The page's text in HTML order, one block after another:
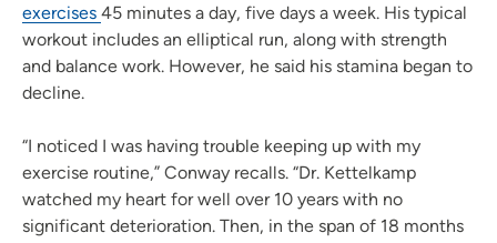
exercises 45 minutes a day, five days a week. His typical
workout includes an elliptical run, along with strength
and balance work. However, he said his stamina began to
decline.
“I noticed I was having trouble keeping up with my
exercise routine,” Conway recalls. “Dr. Kettelkamp
watched my heart for well over 10 years with no
significant deterioration. Then, in the span of 18 months